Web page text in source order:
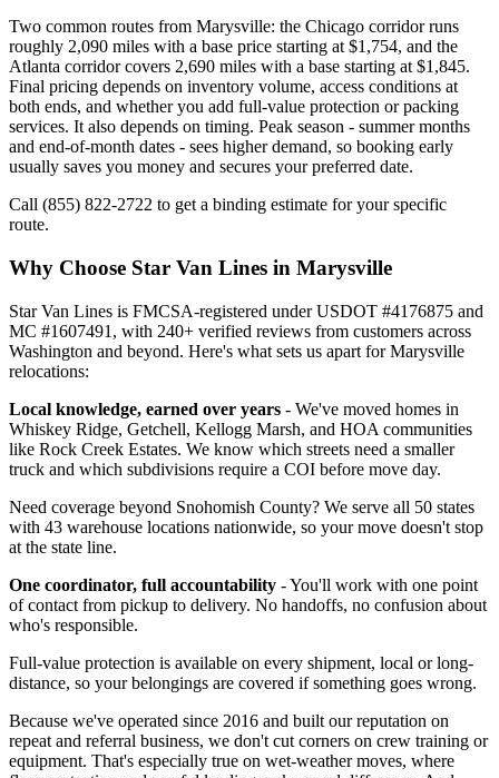
Two common routes from Marysville: the Chicago corridor runs
roughly 2,090 miles with a base price starting at $1,754, and the
Atlanta corridor covers 2,690 miles with a base starting at $1,845.
Final pricing depends on inventory volume, access conditions at
both ends, and whether you add full-value protection or packing
services. It also depends on timing. Peak season - summer months
and end-of-month dates - sees higher demand, so booking early
usually saves you money and secures your preferred date.
Call (855) 822-2722 to get a binding estimate for your specific
route.
Why Choose Star Van Lines in Marysville
Star Van Lines is FMCSA-registered under USDOT #4176875 and
MC #1607491, with 240+ verified reviews from customers across
Washington and beyond. Here's what sets us apart for Marysville
relocations:
Local knowledge, earned over years - We've moved homes in
Whiskey Ridge, Getchell, Kellogg Marsh, and HOA communities
like Rock Creek Estates. We know which streets need a smaller
truck and which subdivisions require a COI before move day.
Need coverage beyond Snohomish County? We serve all 50 states
with 43 warehouse locations nationwide, so your move doesn't stop
at the state line.
One coordinator, full accountability - You'll work with one point
of contact from pickup to delivery. No handoffs, no confusion about
who's responsible.
Full-value protection is available on every shipment, local or long-
distance, so your belongings are covered if something goes wrong.
Because we've operated since 2016 and built our reputation on
repeat and referral business, we don't cut corners on crew training or
equipment. That's especially true on wet-weather moves, where